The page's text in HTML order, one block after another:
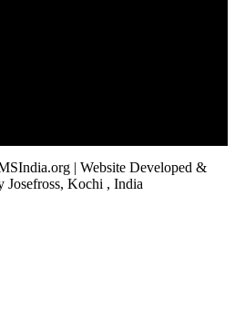
| Website Developed &
Josefross, Kochi , India